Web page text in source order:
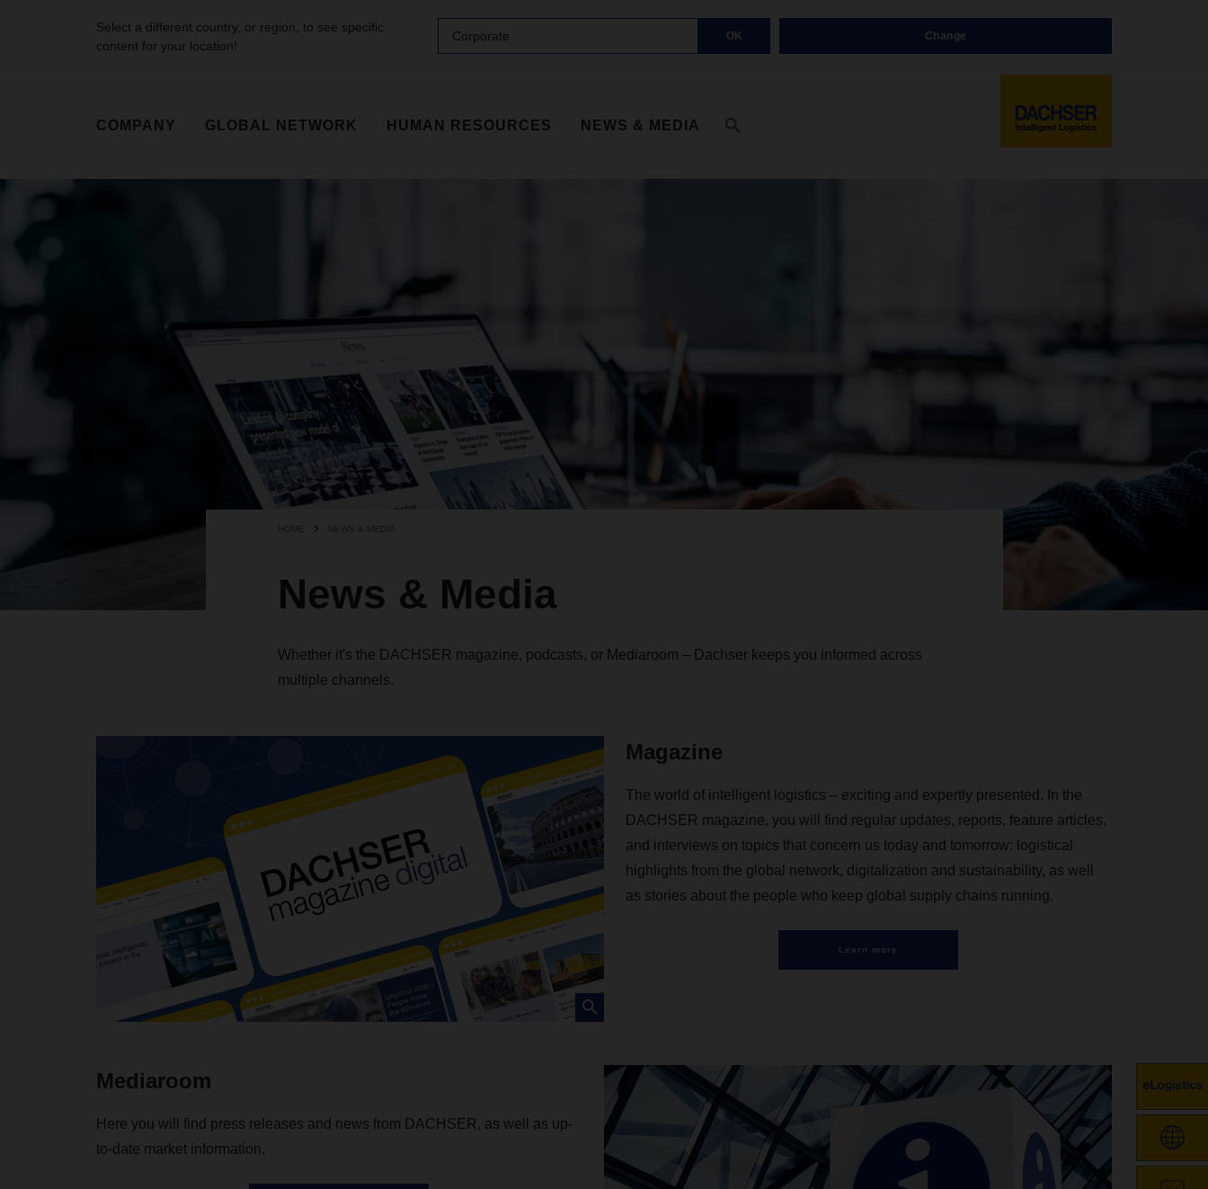
Select a different country, or region, to see specific
content for your location!
Corporate OK Change
COMPANY GLOBAL NETWORK HUMAN RESOURCES NEWS & MEDIA
HOME NEWS & MEDIA
News & Media
Whether it's the DACHSER magazine, podcasts, or Mediaroom – Dachser keeps you informed across
multiple channels.
Magazine
The world of intelligent logistics – exciting and expertly presented. In the
DACHSER magazine, you will find regular updates, reports, feature articles,
and interviews on topics that concern us today and tomorrow: logistical
highlights from the global network, digitalization and sustainability, as well
as stories about the people who keep global supply chains running.
Learn more
Mediaroom
Here you will find press releases and news from DACHSER, as well as up-
to-date market information.